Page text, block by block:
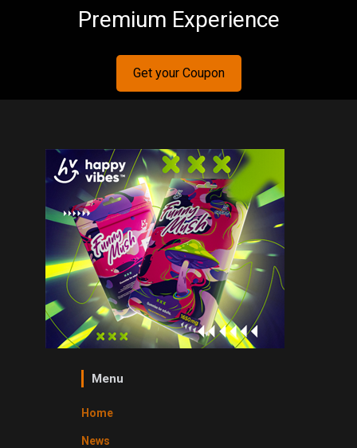
Premium Experience
Get your Coupon
Menu
Home
News